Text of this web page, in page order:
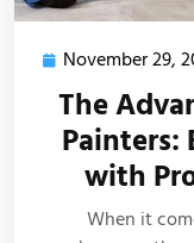
November 29,
The
Painters:
with
When it